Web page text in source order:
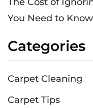
You Need to Know
Categories
Carpet Cleaning
Carpet Tips